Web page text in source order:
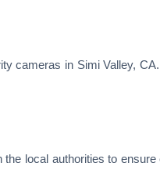
cameras in Simi Valley,
local authorities to